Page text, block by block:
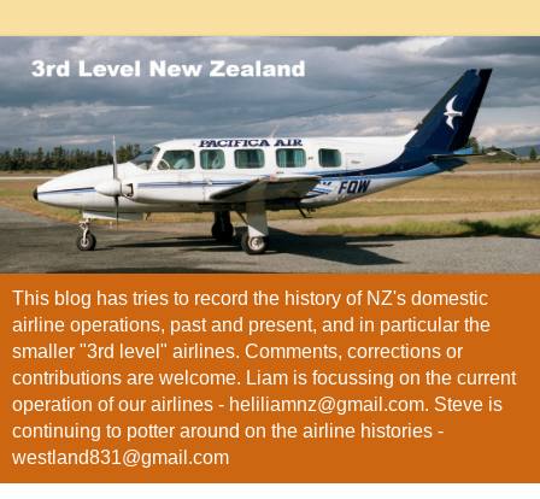
This blog has tries to record the history of NZ's domestic
airline operations, past and present, and in particular the
smaller "3rd level" airlines. Comments, corrections or
contributions are welcome. Liam is focussing on the current
operation of our airlines - heliliamnz@gmail.com. Steve is
continuing to potter around on the airline histories -
westland831@gmail.com